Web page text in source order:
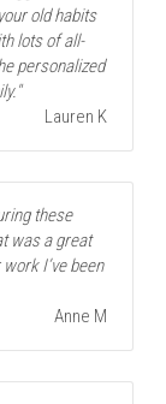
old habits
lots of all-
personalized
Lauren K
these
was a great
I’ve been
Anne M